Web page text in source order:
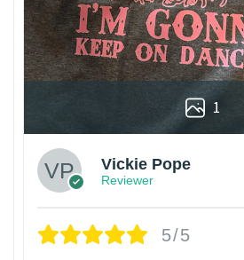
1
Vickie Pope
Reviewer
5/5